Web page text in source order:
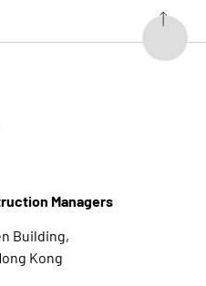
Managers
Building,
Kong